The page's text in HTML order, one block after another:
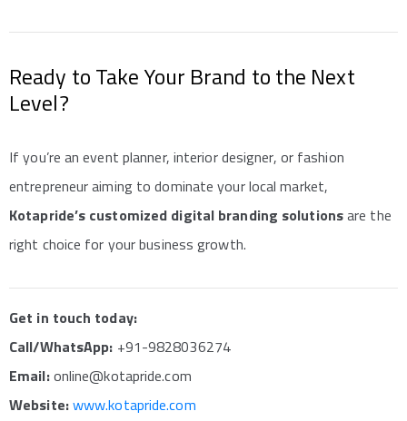
Ready to Take Your Brand to the Next
Level?
If you’re an event planner, interior designer, or fashion
entrepreneur aiming to dominate your local market,
Kotapride’s customized digital branding solutionsare the
right choice for your business growth.
Get in touch today:
Call/WhatsApp: +91-9828036274
Email:online@kotapride.com
Website:www.kotapride.com